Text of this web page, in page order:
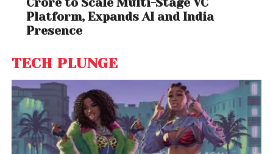
Crore to Scale Multi-Stage VC
Platform, Expands AI and India
Presence
TECH PLUNGE